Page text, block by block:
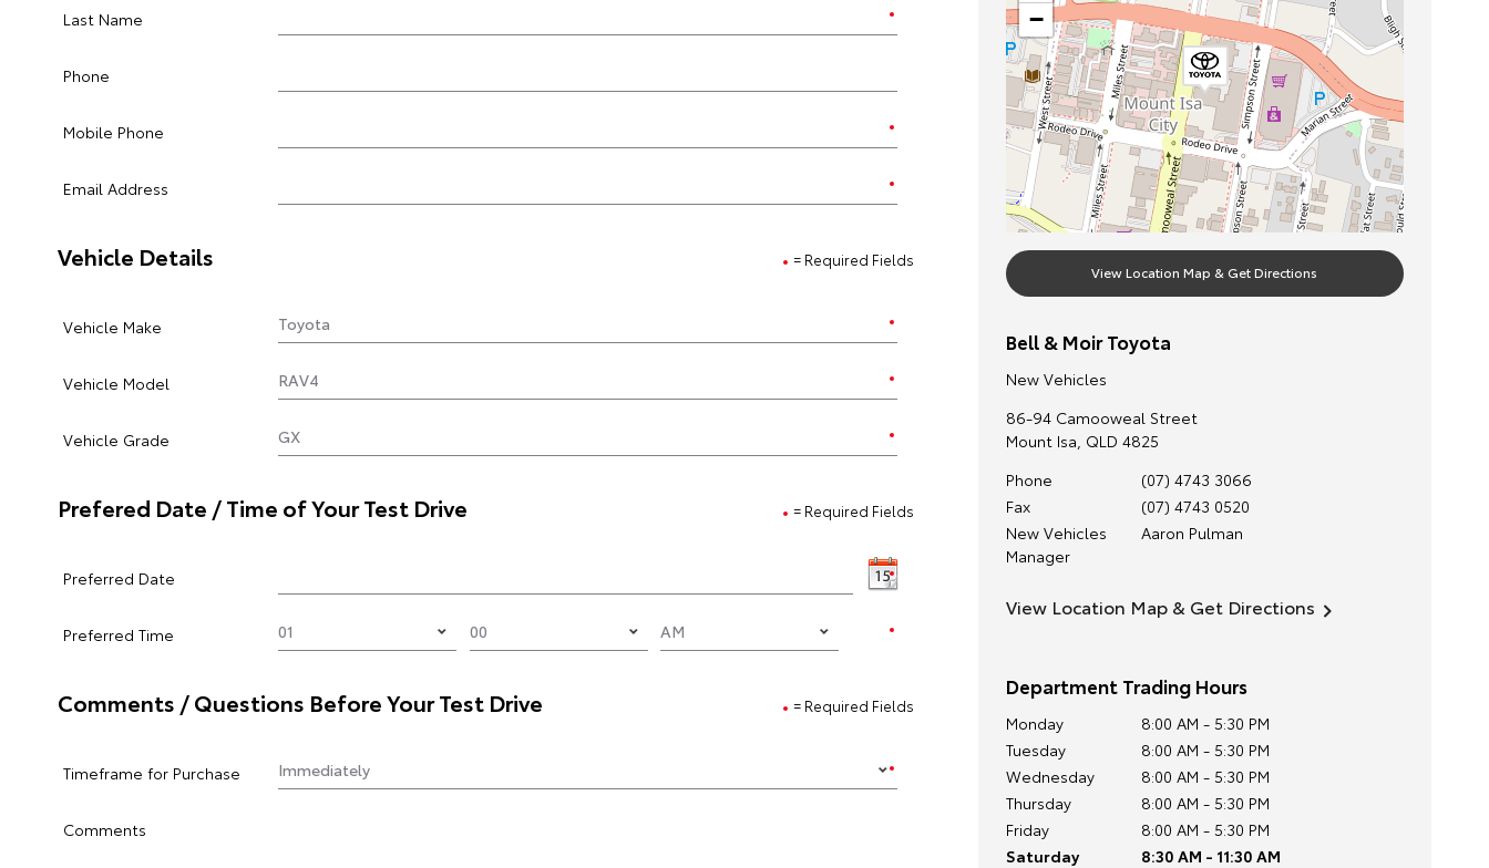
Last Name
Phone
Mobile Phone
Email Address
= Required Fields
Vehicle Details
Vehicle Make
Vehicle Model
Vehicle Grade
= Required Fields
Prefered Date / Time of Your Test Drive
Preferred Date
Preferred Time
= Required Fields
Comments / Questions Before Your Test Drive
Timeframe for Purchase
Comments
−
View Location Map & Get Directions
Bell & Moir Toyota
New Vehicles
86-94 Camooweal Street
Mount Isa, QLD 4825
Phone
(07) 4743 3066
Fax
(07) 4743 0520
New Vehicles
Manager
Aaron Pulman
View Location Map & Get Directions
Department Trading Hours
Monday
8:00 AM - 5:30 PM
Tuesday
8:00 AM - 5:30 PM
Wednesday
8:00 AM - 5:30 PM
Thursday
8:00 AM - 5:30 PM
Friday
8:00 AM - 5:30 PM
Saturday
8:30 AM - 11:30 AM